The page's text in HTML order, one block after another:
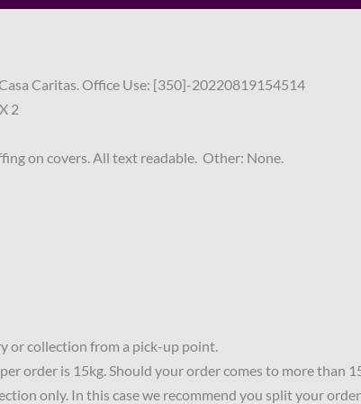
Caritas. Office Use: [350]-20220819154514
2
on covers. All text readable. Other: None.
or collection from a pick-up point.
order is 15kg. Should your order comes to more than
only. In this case we recommend you split your